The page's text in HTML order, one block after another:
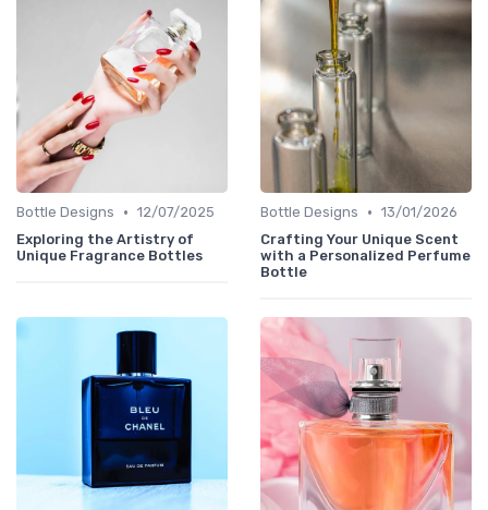
Bottle Designs • 12/07/2025
Exploring the Artistry of
Unique Fragrance Bottles
Bottle Designs • 13/01/2026
Crafting Your Unique Scent
with a Personalized Perfume
Bottle